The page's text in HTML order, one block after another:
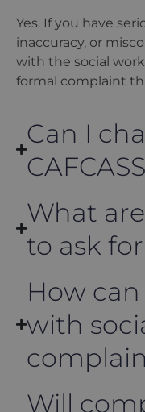
Yes. If you have
inaccuracy, or
with the social
formal complaint
Can I
What
to ask
How
with
Will